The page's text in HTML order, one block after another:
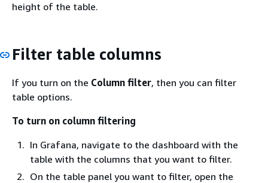
height of the table.
Filter table columns
If you turn on the Column filter, then you can filter
table options.
To turn on column filtering
In Grafana, navigate to the dashboard with the
table with the columns that you want to filter.
On the table panel you want to filter, open the